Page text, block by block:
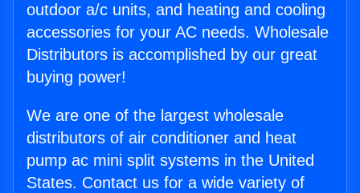
outdoor a/c units, and heating and cooling
accessories for your AC needs. Wholesale
Distributors is accomplished by our great
buying power!
We are one of the largest wholesale
distributors of air conditioner and heat
pump ac mini split systems in the United
States. Contact us for a wide variety of